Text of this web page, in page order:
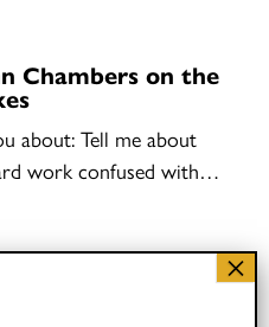
Chambers on the
about: Tell me about
work confused with…